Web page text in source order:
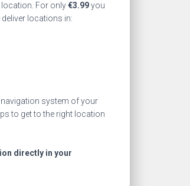
For only€3.99you
locations in:
navigation system of your
to get to the right location
directly in your